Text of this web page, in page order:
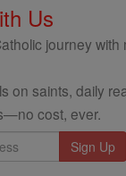
Us
journey with
on saints, daily
cost, ever.